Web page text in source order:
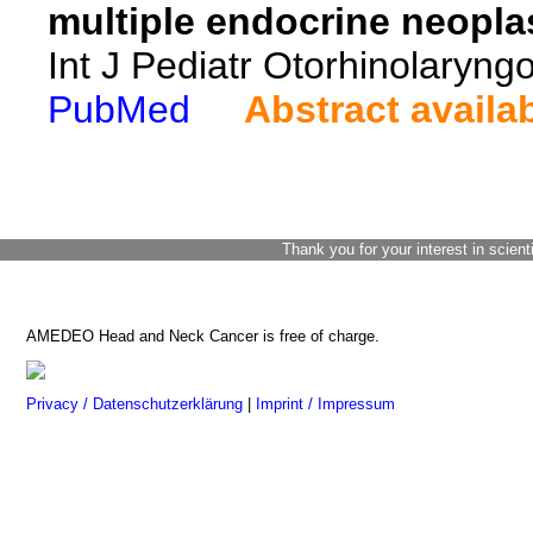
multiple endocrine
Int J Pediatr
PubMed
Abstract
Thank you for your interest in
AMEDEO Head and Neck Cancer is free of charge.
Privacy / Datenschutzerklärung Imprint / Impressum